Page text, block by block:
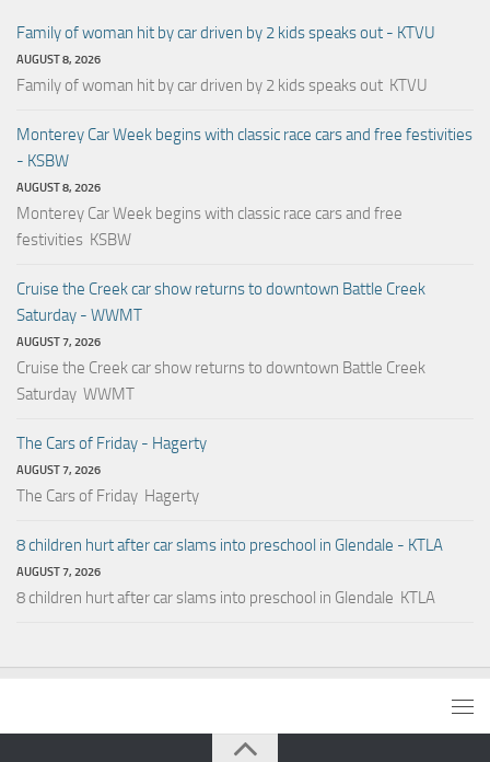
Family of woman hit by car driven by 2 kids speaks out - KTVU
AUGUST 8, 2026
Family of woman hit by car driven by 2 kids speaks out KTVU
Monterey Car Week begins with classic race cars and free festivities
- KSBW
AUGUST 8, 2026
Monterey Car Week begins with classic race cars and free
festivities KSBW
Cruise the Creek car show returns to downtown Battle Creek
Saturday - WWMT
AUGUST 7, 2026
Cruise the Creek car show returns to downtown Battle Creek
Saturday WWMT
The Cars of Friday - Hagerty
AUGUST 7, 2026
The Cars of Friday Hagerty
8 children hurt after car slams into preschool in Glendale - KTLA
AUGUST 7, 2026
8 children hurt after car slams into preschool in Glendale KTLA